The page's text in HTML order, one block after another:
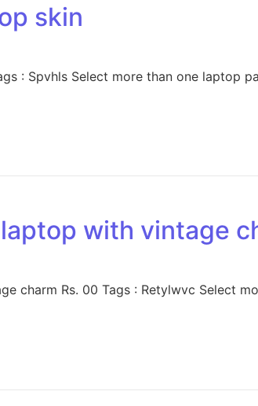
skin
: Spvhls Select more than one laptop
with vintage
charm Rs. 00 Tags : Retylwvc Select